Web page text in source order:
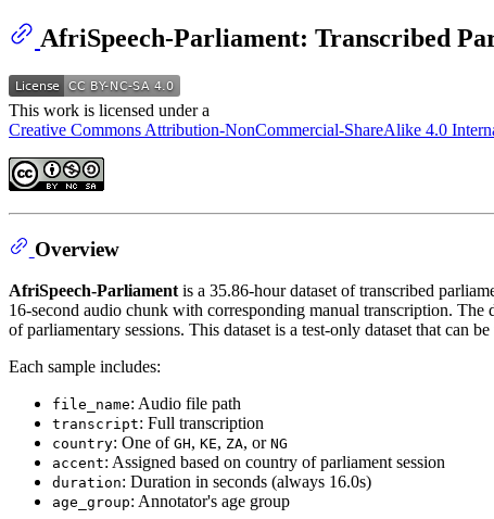
AfriSpeech-Parliament: Transcribed
This work is licensed under a
Creative Commons Attribution-NonCommercial-ShareAlike 4.0
Overview
AfriSpeech-Parliament is a 35.86-hour dataset of transcribed
16-second audio chunk with corresponding manual transcription.
of parliamentary sessions. This dataset is a test-only dataset that can
Each sample includes:
file_name: Audio file path
transcript: Full transcription
country: One of GH, KE, ZA, or NG
accent: Assigned based on country of parliament session
duration: Duration in seconds (always 16.0s)
age_group: Annotator's age group